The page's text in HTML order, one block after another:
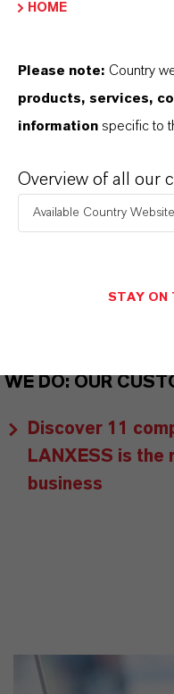
offer much more
partnership-based
centre of everything
customers benefit
WE DO: OUR
Discover 11
LANXESS is
business
HOME
Please note: Country
products, services,
information specific to
Overview of all our
Available Country
STAY ON